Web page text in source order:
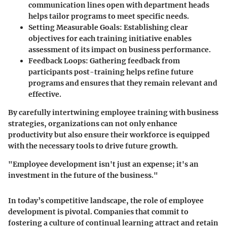
communication lines open with department heads
helps tailor programs to meet specific needs.
Setting Measurable Goals: Establishing clear
objectives for each training initiative enables
assessment of its impact on business performance.
Feedback Loops: Gathering feedback from
participants post-training helps refine future
programs and ensures that they remain relevant and
effective.
By carefully intertwining employee training with business
strategies, organizations can not only enhance
productivity but also ensure their workforce is equipped
with the necessary tools to drive future growth.
"Employee development isn't just an expense; it's an
investment in the future of the business."
In today’s competitive landscape, the role of employee
development is pivotal. Companies that commit to
fostering a culture of continual learning attract and retain